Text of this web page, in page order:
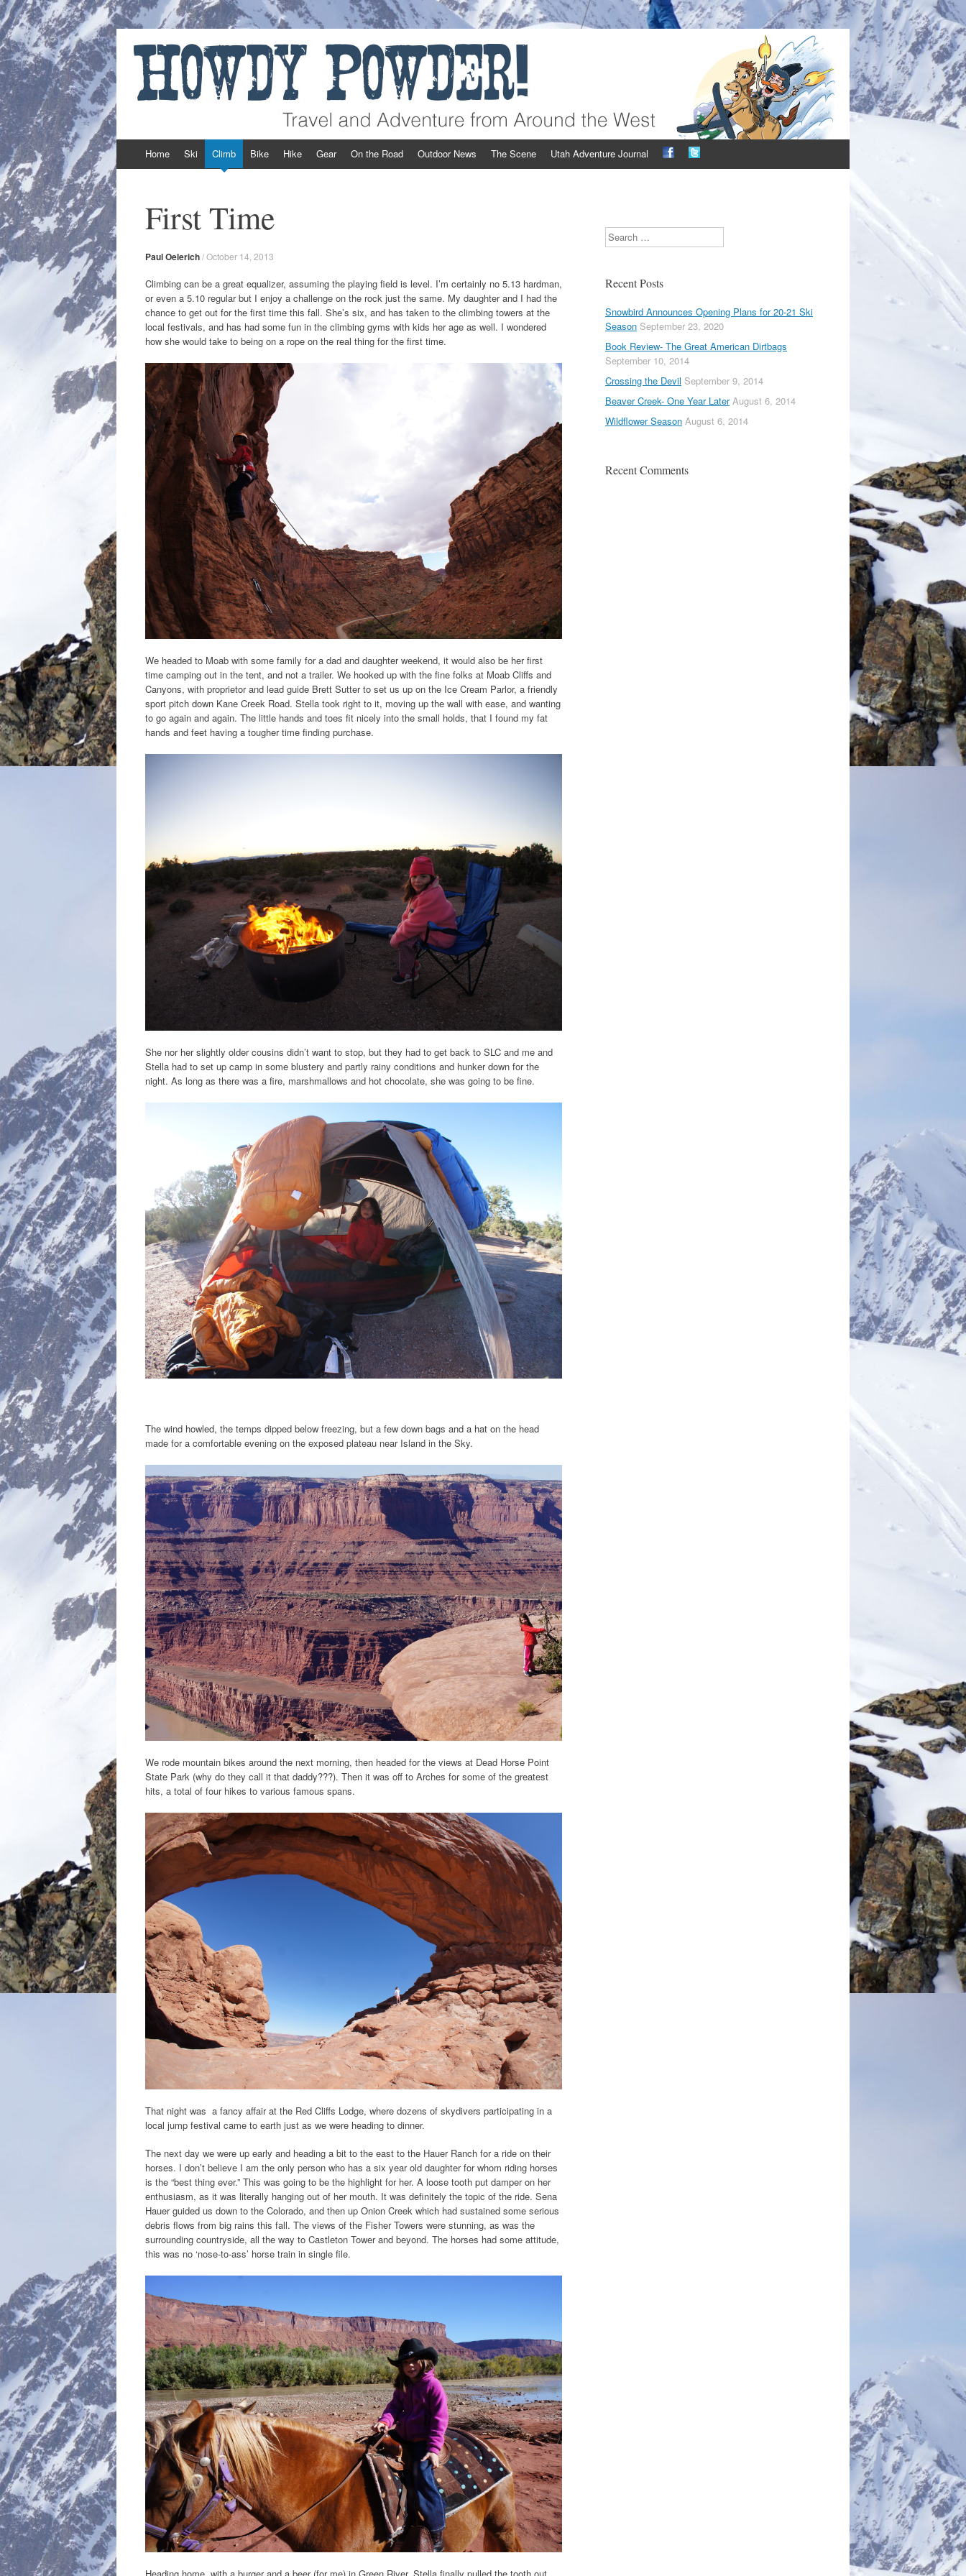
Howdy Powder
Travel and Adventure from Around the West
Skip to content
Home Ski Climb Bike Hike Gear On the Road Outdoor News The Scene Utah Adventure Journal
First Time
Paul Oelerich/October 14, 2013
Climbing can be a great equalizer, assuming the playing field is level. I’m certainly no 5.13 hardman,
or even a 5.10 regular but I enjoy a challenge on the rock just the same. My daughter and I had the
chance to get out for the first time this fall. She’s six, and has taken to the climbing towers at the
local festivals, and has had some fun in the climbing gyms with kids her age as well. I wondered
how she would take to being on a rope on the real thing for the first time.
We headed to Moab with some family for a dad and daughter weekend, it would also be her first
time camping out in the tent, and not a trailer. We hooked up with the fine folks at Moab Cliffs and
Canyons, with proprietor and lead guide Brett Sutter to set us up on the Ice Cream Parlor, a friendly
sport pitch down Kane Creek Road. Stella took right to it, moving up the wall with ease, and wanting
to go again and again. The little hands and toes fit nicely into the small holds, that I found my fat
hands and feet having a tougher time finding purchase.
She nor her slightly older cousins didn’t want to stop, but they had to get back to SLC and me and
Stella had to set up camp in some blustery and partly rainy conditions and hunker down for the
night. As long as there was a fire, marshmallows and hot chocolate, she was going to be fine.
The wind howled, the temps dipped below freezing, but a few down bags and a hat on the head
made for a comfortable evening on the exposed plateau near Island in the Sky.
We rode mountain bikes around the next morning, then headed for the views at Dead Horse Point
State Park (why do they call it that daddy???). Then it was off to Arches for some of the greatest
hits, a total of four hikes to various famous spans.
That night was a fancy affair at the Red Cliffs Lodge, where dozens of skydivers participating in a
local jump festival came to earth just as we were heading to dinner.
The next day we were up early and heading a bit to the east to the Hauer Ranch for a ride on their
horses. I don’t believe I am the only person who has a six year old daughter for whom riding horses
is the “best thing ever.” This was going to be the highlight for her. A loose tooth put damper on her
enthusiasm, as it was literally hanging out of her mouth. It was definitely the topic of the ride. Sena
Hauer guided us down to the Colorado, and then up Onion Creek which had sustained some serious
debris flows from big rains this fall. The views of the Fisher Towers were stunning, as was the
surrounding countryside, all the way to Castleton Tower and beyond. The horses had some attitude,
this was no ‘nose-to-ass’ horse train in single file.
Search
Recent Posts
Snowbird Announces Opening Plans for 20-21 Ski
Season September 23, 2020
Book Review- The Great American Dirtbags
September 10, 2014
Crossing the Devil September 9, 2014
Beaver Creek- One Year Later August 6, 2014
Wildflower Season August 6, 2014
Recent Comments